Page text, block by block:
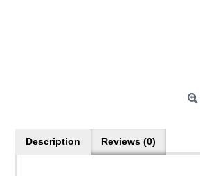
Description Reviews (0)